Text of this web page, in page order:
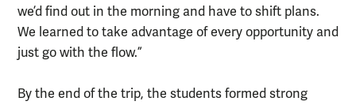
we’d find out in the morning and have to shift plans.
We learned to take advantage of every opportunity and
just go with the flow.”
By the end of the trip, the students formed strong